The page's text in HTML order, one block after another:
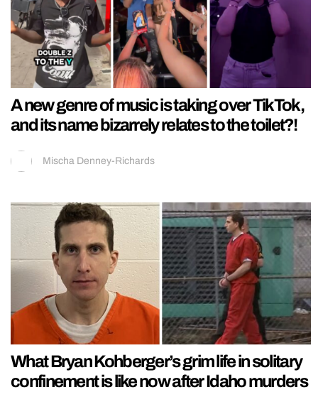
A new genre of music is taking over TikTok,
and its name bizarrely relates to the toilet?!
Mischa Denney-Richards
What Bryan Kohberger’s grim life in solitary
confinement is like now after Idaho murders